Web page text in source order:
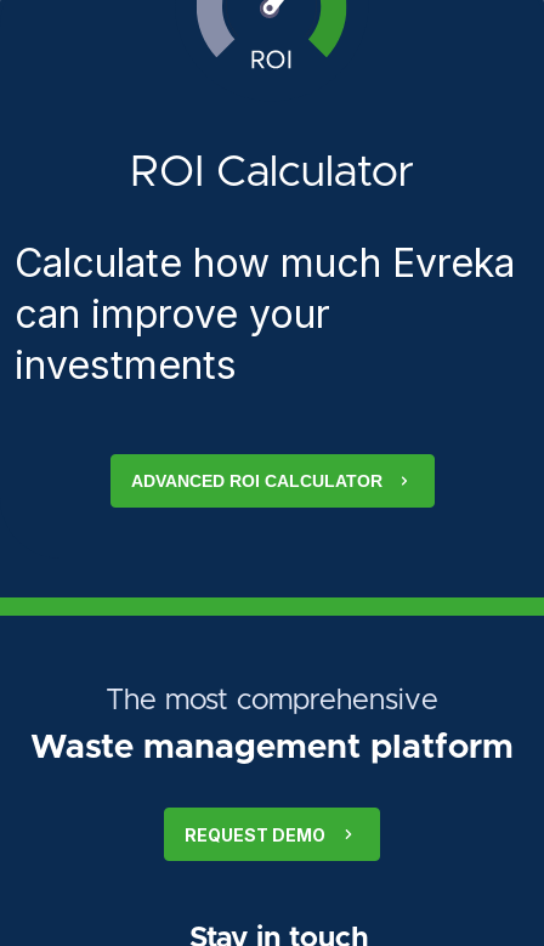
ROI Calculator
Calculate how much Evreka
can improve your
investments
ADVANCED ROI CALCULATOR
The most comprehensive
Waste management platform
REQUEST DEMO
Stay in touch